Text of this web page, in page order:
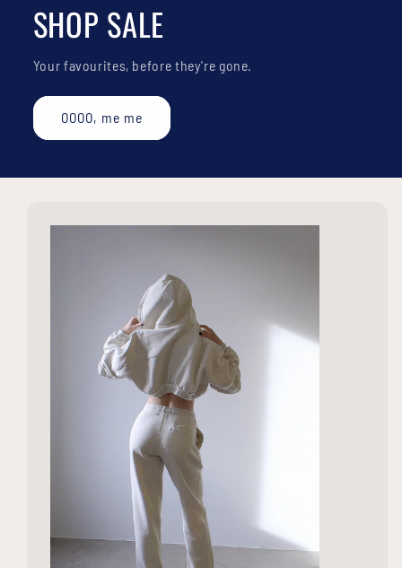
SHOP SALE
Your favourites, before they're gone.
OOOO, me me